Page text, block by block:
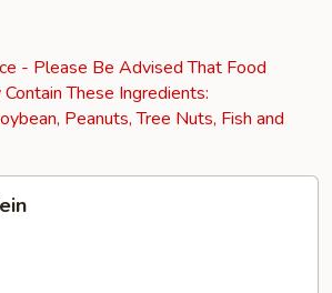
- Please Be Advised That Food
These Ingredients:
Peanuts, Tree Nuts, Fish and